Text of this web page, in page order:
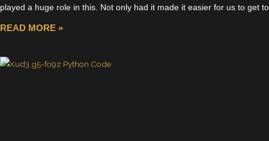
played a huge role in this. Not only had it made it easier for us to get to
READ MORE »